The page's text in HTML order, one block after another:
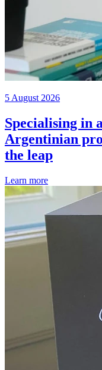
5 August 2026
Specialising in
Argentinian
the leap
Learn more